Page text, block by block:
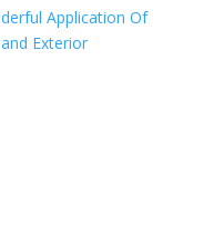
Application Of
Exterior